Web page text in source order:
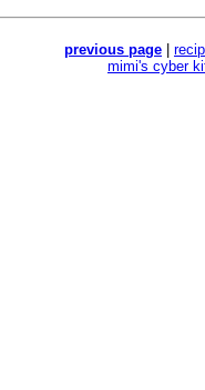
previous page
mimi's cyber